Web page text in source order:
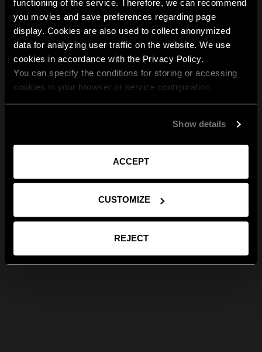
functioning of the service. Therefore, we can recommend
you movies and save preferences regarding page
display. Cookies are also used to collect anonymized
data for analyzing user traffic on the website. We use
cookies in accordance with the Privacy Policy.
You can specify the conditions for storing or accessing
cookies in your browser or service configuration
Show details
ACCEPT
CUSTOMIZE
REJECT